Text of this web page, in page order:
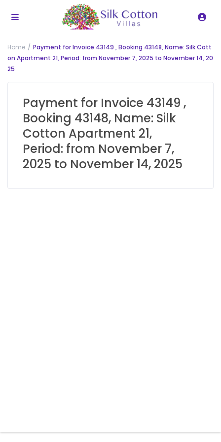
Home
Payment for Invoice 43149 , Booking 43148, Name: Silk Cott
on Apartment 21, Period: from November 7, 2025 to November 14, 20
25
Payment for Invoice 43149 ,
Booking 43148, Name: Silk
Cotton Apartment 21,
Period: from November 7,
2025 to November 14, 2025